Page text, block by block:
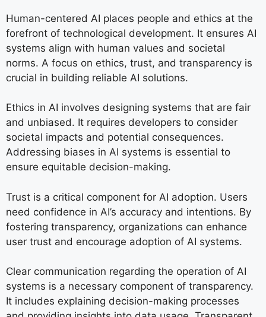
Human-centered AI places people and ethics at the
forefront of technological development. It ensures AI
systems align with human values and societal
norms. A focus on ethics, trust, and transparency is
crucial in building reliable AI solutions.
Ethics in AI involves designing systems that are fair
and unbiased. It requires developers to consider
societal impacts and potential consequences.
Addressing biases in AI systems is essential to
ensure equitable decision-making.
Trust is a critical component for AI adoption. Users
need confidence in AI’s accuracy and intentions. By
fostering transparency, organizations can enhance
user trust and encourage adoption of AI systems.
Clear communication regarding the operation of AI
systems is a necessary component of transparency.
It includes explaining decision-making processes